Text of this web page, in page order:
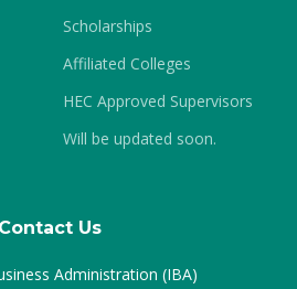
Scholarships
Affiliated Colleges
HEC Approved Supervisors
Will be updated soon.
Contact Us
Administration (IBA)